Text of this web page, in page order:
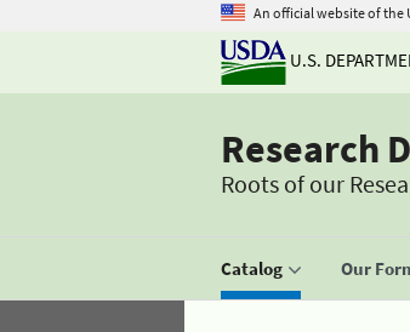
An official website of the
U.S.
Research
Roots of our
Catalog Our